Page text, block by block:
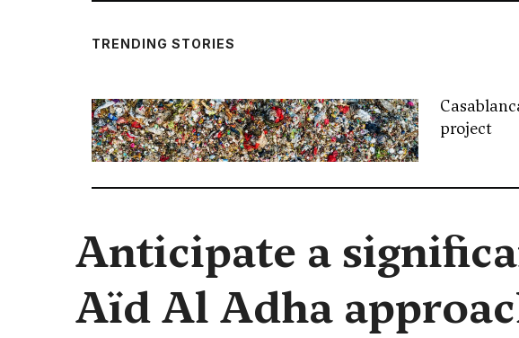
TRENDING STORIES
project
Anticipate a
Aïd Al Adha